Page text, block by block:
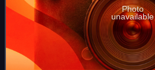
Photo
unavailable